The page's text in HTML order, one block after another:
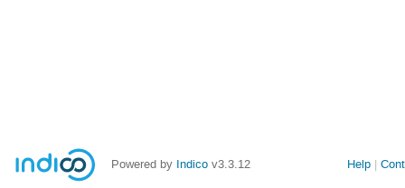
Powered by Indico v3.3.12 Help